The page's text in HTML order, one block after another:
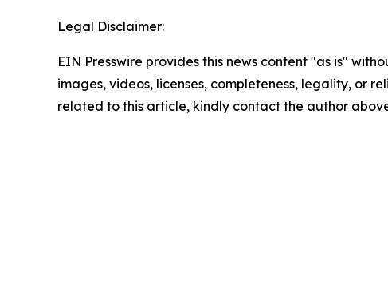
Legal Disclaimer:
EIN Presswire provides this news content "as is"
images, videos, licenses, completeness, legality, or
related to this article, kindly contact the author